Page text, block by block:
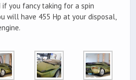
if you fancy taking for a spin
will have 455 Hp at your disposal,